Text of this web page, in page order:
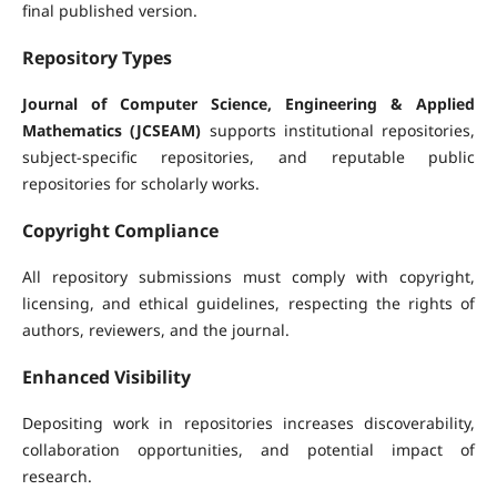
final published version.
Repository Types
Journal of Computer Science, Engineering & Applied
Mathematics (JCSEAM) supports institutional repositories,
subject-specific repositories, and reputable public
repositories for scholarly works.
Copyright Compliance
All repository submissions must comply with copyright,
licensing, and ethical guidelines, respecting the rights of
authors, reviewers, and the journal.
Enhanced Visibility
Depositing work in repositories increases discoverability,
collaboration opportunities, and potential impact of
research.